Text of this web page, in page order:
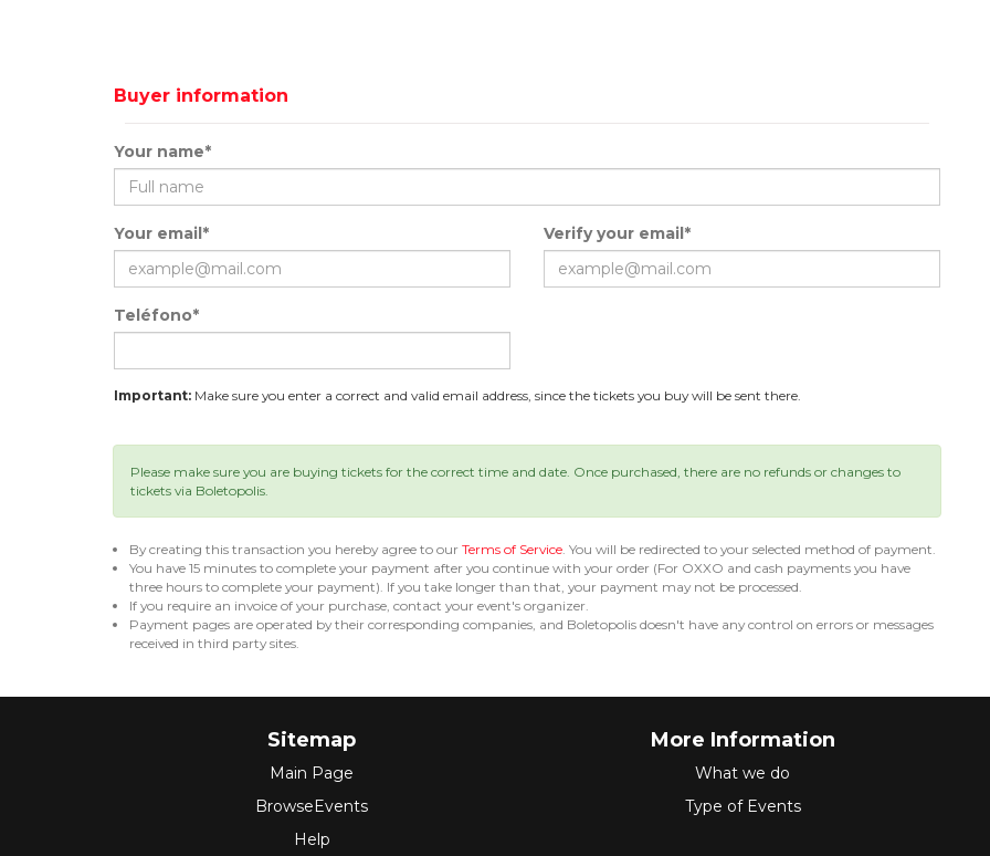
Buyer information
Your name*
Your email* Verify your email*
Teléfono*
Important: Make sure you enter a correct and valid email address, since the tickets you buy will be sent there.
Please make sure you are buying tickets for the correct time and date. Once purchased, there are no refunds or changes to
tickets via Boletopolis.
By creating this transaction you hereby agree to our Terms of Service. You will be redirected to your selected method of payment.
You have 15 minutes to complete your payment after you continue with your order (For OXXO and cash payments you have
three hours to complete your payment). If you take longer than that, your payment may not be processed.
If you require an invoice of your purchase, contact your event's organizer.
Payment pages are operated by their corresponding companies, and Boletopolis doesn't have any control on errors or messages
received in third party sites.
Sitemap
Main Page
BrowseEvents
Help
More Information
What we do
Type of Events